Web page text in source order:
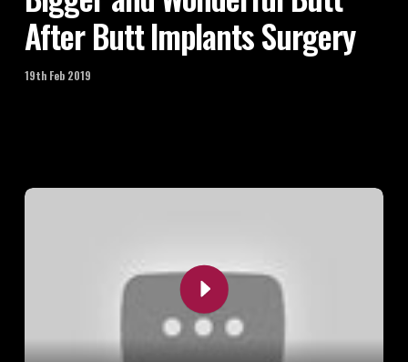
After Butt Implants Surgery
19th Feb 2019
Play